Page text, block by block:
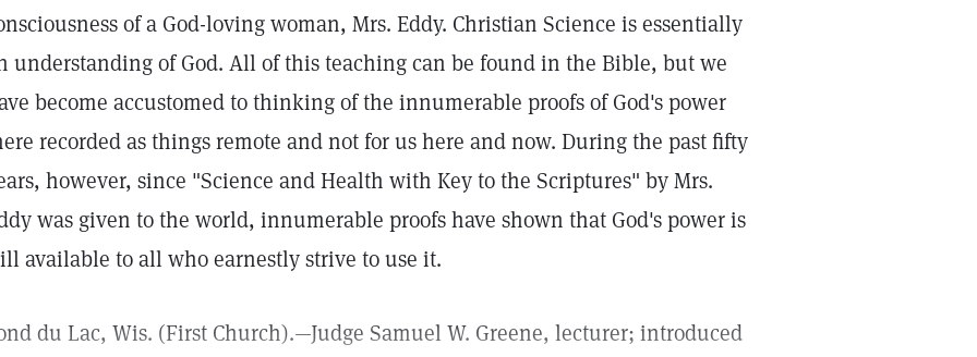
of a God-loving woman, Mrs. Eddy. Christian Science is essentially
understanding of God. All of this teaching can be found in the Bible, but we
become accustomed to thinking of the innumerable proofs of God's power
recorded as things remote and not for us here and now. During the past fifty
however, since "Science and Health with Key to the Scriptures" by Mrs.
was given to the world, innumerable proofs have shown that God's power is
available to all who earnestly strive to use it.
du Lac, Wis. (First Church).—Judge Samuel W. Greene, lecturer; introduced